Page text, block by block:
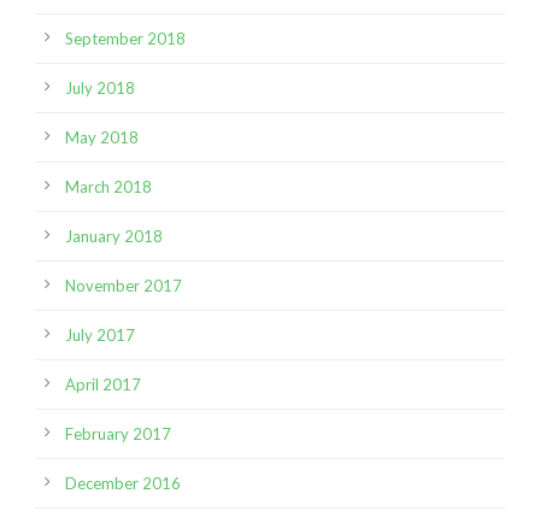
September 2018
July 2018
May 2018
March 2018
January 2018
November 2017
July 2017
April 2017
February 2017
December 2016